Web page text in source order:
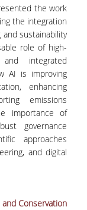
the work
the integration
sustainability
role of high-
integrated
AI is improving
enhancing
emissions
importance of
governance
approaches
and digital
Conservation